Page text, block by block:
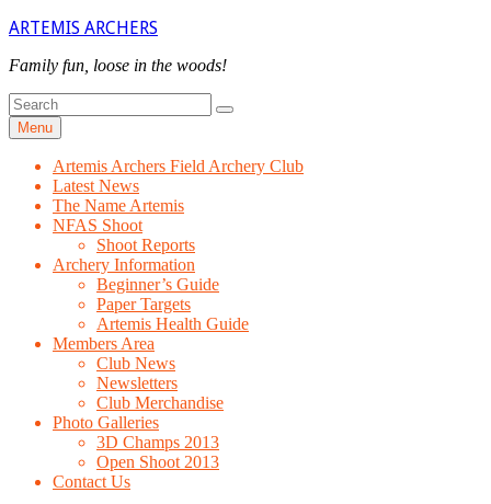
Skip
content
ARTEMIS ARCHERS
Family fun, loose in the woods!
Search
for
Search
Menu
Artemis Archers Field Archery Club
Latest News
The Name Artemis
NFAS Shoot
Shoot Reports
Archery Information
Beginner’s Guide
Paper Targets
Artemis Health Guide
Members Area
Club News
Newsletters
Club Merchandise
Photo Galleries
3D Champs 2013
Open Shoot 2013
Contact Us